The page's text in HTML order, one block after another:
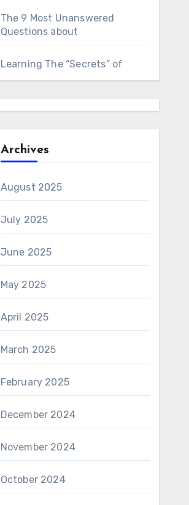
The 9 Most Unanswered
Questions about
Learning The “Secrets” of
Archives
August 2025
July 2025
June 2025
May 2025
April 2025
March 2025
February 2025
December 2024
November 2024
October 2024